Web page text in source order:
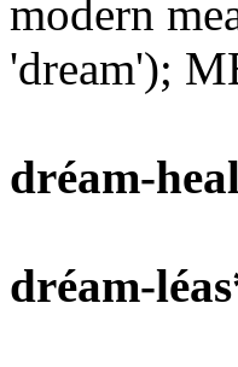
modern
'dream');
dréam-
dréam-